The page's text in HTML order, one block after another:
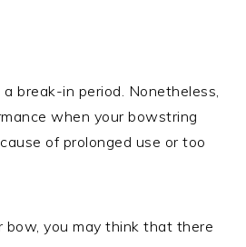
break-in period. Nonetheless,
when your bowstring
of prolonged use or too
bow, you may think that there